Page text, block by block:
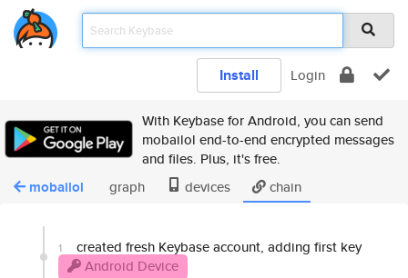
Install Login
With Keybase for Android, you can send
mobailol end-to-end encrypted messages
and files. Plus, it's free.
mobailol graph devices chain
1
created fresh Keybase account, adding first key
Android Device